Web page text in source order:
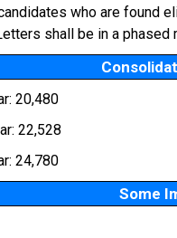
who are found
shall be in a phased
20,480
22,528
24,780
Some